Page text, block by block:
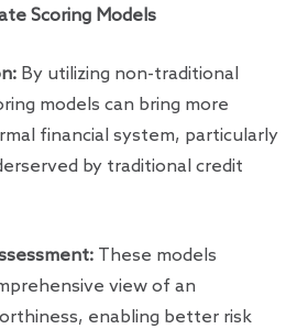
Scoring Models
By utilizing non-traditional
models can bring more
financial system, particularly
by traditional credit
These models
view of an
enabling better risk